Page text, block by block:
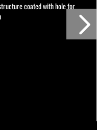
coated with hole for